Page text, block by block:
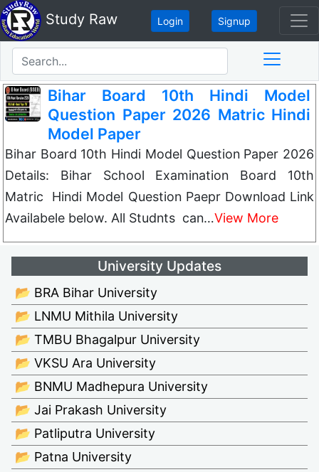
Study Raw Login Signup
Bihar Board 10th Hindi Model
Question Paper 2026 Matric Hindi
Model Paper
Bihar Board 10th Hindi Model Question Paper 2026
Details: Bihar School Examination Board 10th
Matric Hindi Model Question Paepr Download Link
Availabele below. All Studnts can…View More
University Updates
📂 BRA Bihar University
📂 LNMU Mithila University
📂 TMBU Bhagalpur University
📂 VKSU Ara University
📂 BNMU Madhepura University
📂 Jai Prakash University
📂 Patliputra University
📂 Patna University